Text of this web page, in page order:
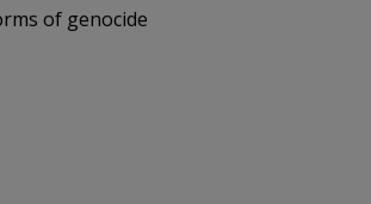
of genocide